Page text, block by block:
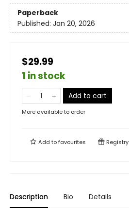
Paperback
Published: Jan 20, 2026
$29.99
1 in stock
Add to cart
More available to order
Add tofavourites Registry
Description Bio Details